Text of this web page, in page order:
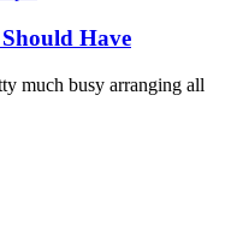
Have
much busy arranging all